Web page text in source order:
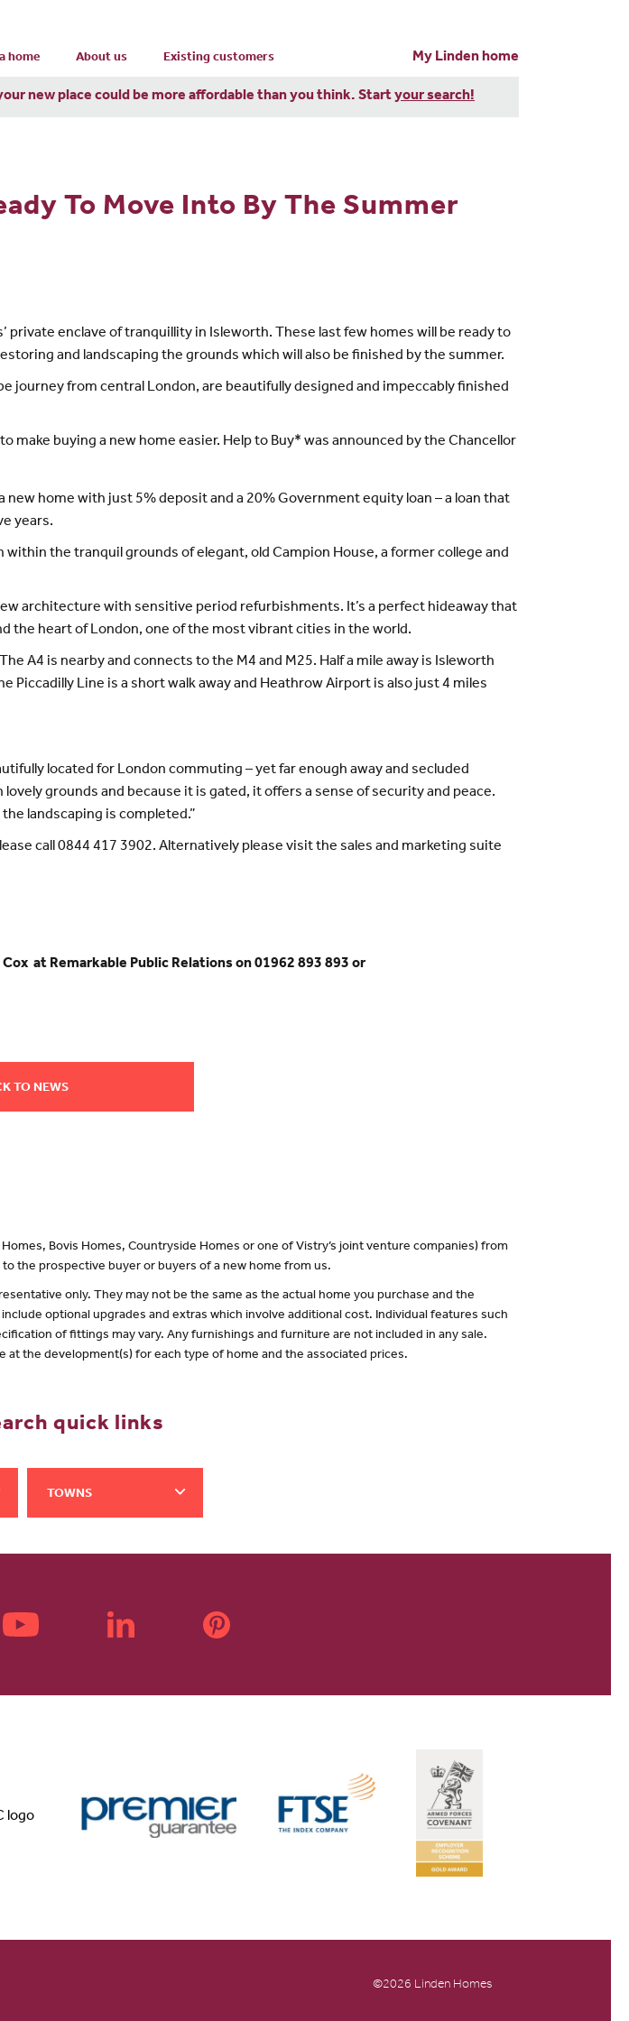
home About us Existing customers My Linden home
new place could be more affordable than you think. Startyour search!
To Move Into By The Summer
private enclave of tranquillity in Isleworth. These last few homes will be ready to
and landscaping the grounds which will also be finished by the summer.
journey from central London, are beautifully designed and impeccably finished
make buying a new home easier. Help to Buy* was announced by the Chancellor
home with just 5% deposit and a 20% Government equity loan – a loan that
years.
the tranquil grounds of elegant, old Campion House, a former college and
architecture with sensitive period refurbishments. It’s a perfect hideaway that
the heart of London, one of the most vibrant cities in the world.
A4 is nearby and connects to the M4 and M25. Half a mile away is Isleworth
Line is a short walk away and Heathrow Airport is also just 4 miles
located for London commuting – yet far enough away and secluded
grounds and because it is gated, it offers a sense of security and peace.
landscaping is completed.”
call 0844 417 3902. Alternatively please visit the sales and marketing suite
at Remarkable Public Relations on 01962 893 893 or
TO NEWS
Bovis Homes, Countryside Homes or one of Vistry’s joint venture companies) from
the prospective buyer or buyers of a new home from us.
only. They may not be the same as the actual home you purchase and the
optional upgrades and extras which involve additional cost. Individual features such
of fittings may vary. Any furnishings and furniture are not included in any sale.
the development(s) for each type of home and the associated prices.
quick links
TOWNS
©2026 Linden Homes